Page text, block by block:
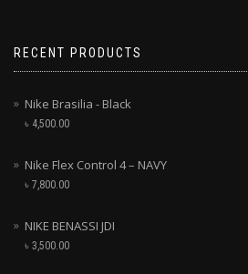
RECENT PRODUCTS
Nike Brasilia - Black
৳ 4,500.00
Nike Flex Control 4 – NAVY
৳ 7,800.00
NIKE BENASSI JDI
৳ 3,500.00